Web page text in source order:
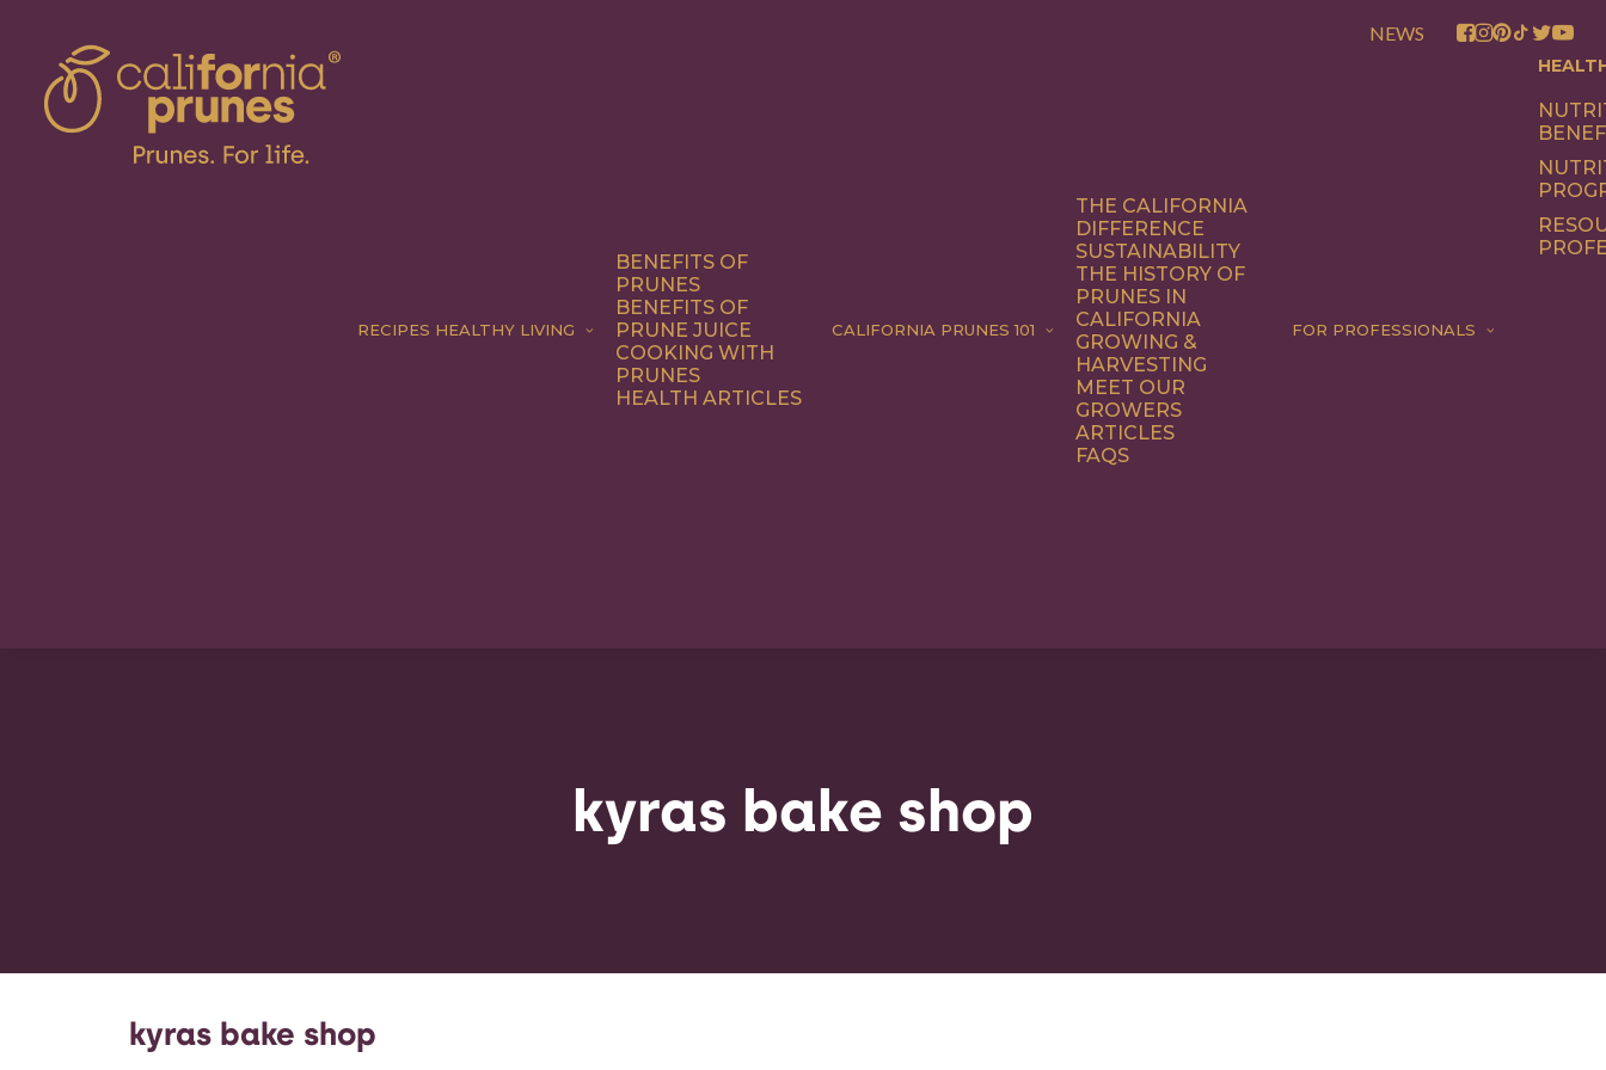
NEWS
RECIPES HEALTHY LIVING
BENEFITS OF
PRUNES
BENEFITS OF
PRUNE JUICE
COOKING WITH
PRUNES
HEALTH ARTICLES
CALIFORNIA PRUNES 101
THE CALIFORNIA
DIFFERENCE
SUSTAINABILITY
THE HISTORY OF
PRUNES IN
CALIFORNIA
GROWING &
HARVESTING
MEET OUR
GROWERS
ARTICLES
FAQS
FOR PROFESSIONALS
kyras bake shop
kyras bake shop